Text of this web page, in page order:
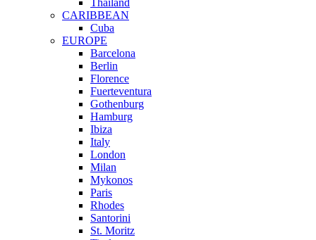
Thailand
CARIBBEAN
Cuba
EUROPE
Barcelona
Berlin
Florence
Fuerteventura
Gothenburg
Hamburg
Ibiza
Italy
London
Milan
Mykonos
Paris
Rhodes
Santorini
St. Moritz